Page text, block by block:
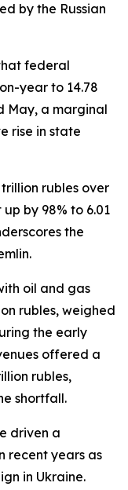
by the Russian
federal
year to 14.78
May, a marginal
rise in state
rubles over
by 98% to 6.01
the
oil and gas
rubles, weighed
the early
offered a
rubles,
shortfall.
driven a
recent years as
in Ukraine.